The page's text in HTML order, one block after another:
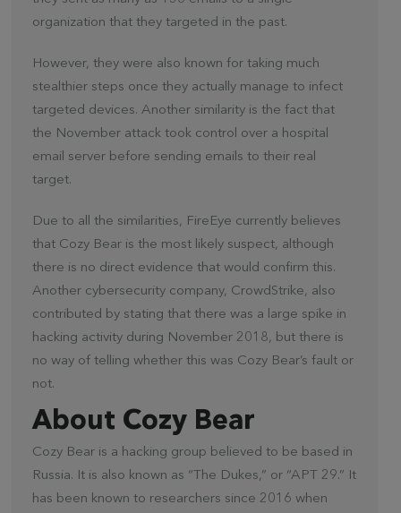
organization that they targeted in the past.
However, they were also known for taking much
stealthier steps once they actually manage to infect
targeted devices. Another similarity is the fact that
the November attack took control over a hospital
email server before sending emails to their real
target.
Due to all the similarities, FireEye currently believes
that Cozy Bear is the most likely suspect, although
there is no direct evidence that would confirm this.
Another cybersecurity company, CrowdStrike, also
contributed by stating that there was a large spike in
hacking activity during November 2018, but there is
no way of telling whether this was Cozy Bear’s fault or
not.
About Cozy Bear
Cozy Bear is a hacking group believed to be based in
Russia. It is also known as “The Dukes,” or “APT 29.” It
has been known to researchers since 2016 when